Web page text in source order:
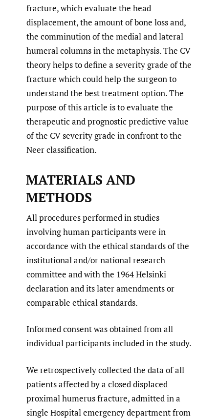
fracture, which evaluate the head
displacement, the amount of bone loss and,
the comminution of the medial and lateral
humeral columns in the metaphysis. The CV
theory helps to define a severity grade of the
fracture which could help the surgeon to
understand the best treatment option. The
purpose of this article is to evaluate the
therapeutic and prognostic predictive value
of the CV severity grade in confront to the
Neer classification.
MATERIALS AND
METHODS
All procedures performed in studies
involving human participants were in
accordance with the ethical standards of the
institutional and/or national research
committee and with the 1964 Helsinki
declaration and its later amendments or
comparable ethical standards.
Informed consent was obtained from all
individual participants included in the study.
We retrospectively collected the data of all
patients affected by a closed displaced
proximal humerus fracture, admitted in a
single Hospital emergency department from